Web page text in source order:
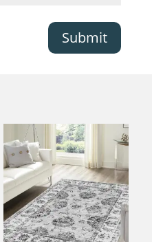
Submit